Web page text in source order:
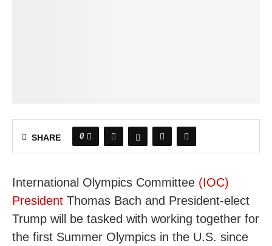
SHARE 0
International Olympics Committee (IOC)
President Thomas Bach and President-elect
Trump will be tasked with working together for
the first Summer Olympics in the U.S. since